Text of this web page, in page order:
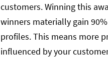
customers. Winning this
winners materially gain
profiles. This means more
influenced by your